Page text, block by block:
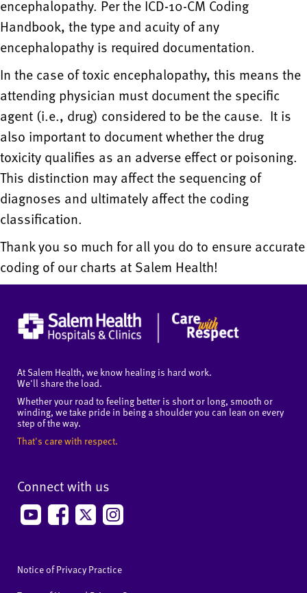
encephalopathy. Per the ICD-10-CM Coding
Handbook, the type and acuity of any
encephalopathy is required documentation.
In the case of toxic encephalopathy, this means the
attending physician must document the specific
agent (i.e., drug) considered to be the cause. It is
also important to document whether the drug
toxicity qualifies as an adverse effect or poisoning.
This distinction may affect the sequencing of
diagnoses and ultimately affect the coding
classification.
Thank you so much for all you do to ensure accurate
coding of our charts at Salem Health!
At Salem Health, we know healing is hard work.
We'll share the load.
Whether your road to feeling better is short or long, smooth or
winding, we take pride in being a shoulder you can lean on every
step of the way.
That's care with respect.
Connect with us
Notice of Privacy Practice